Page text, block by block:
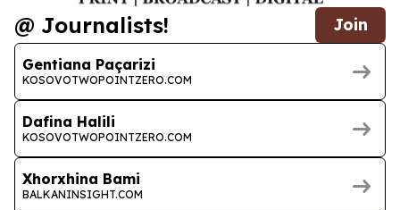
@ Journalists! Join
Gentiana Paçarizi
KOSOVOTWOPOINTZERO.COM
Dafina Halili
KOSOVOTWOPOINTZERO.COM
Xhorxhina Bami
BALKANINSIGHT.COM